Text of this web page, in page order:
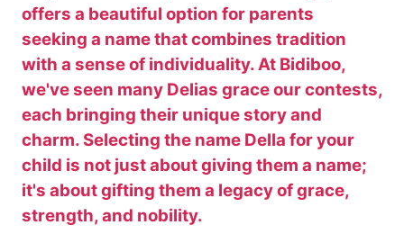
offers a beautiful option for parents
seeking a name that combines tradition
with a sense of individuality. At Bidiboo,
we've seen many Delias grace our contests,
each bringing their unique story and
charm. Selecting the name Della for your
child is not just about giving them a name;
it's about gifting them a legacy of grace,
strength, and nobility.